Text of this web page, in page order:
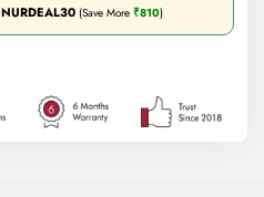
NURDEAL30(Save More ₹810)